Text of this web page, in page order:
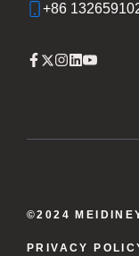
+86
©2024
PRIVACY